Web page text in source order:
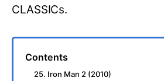
CLASSICs.
Contents
25. Iron Man 2 (2010)